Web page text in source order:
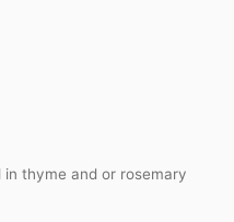
thyme and or rosemary